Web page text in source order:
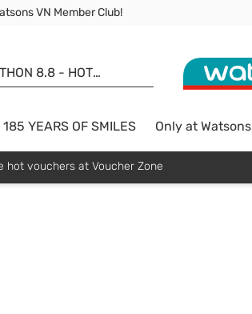
VN Member Club!
For Order From 249,000Đ
in Hồ Chí Minh City
8.8 - HOT
TO 50%
YEARS OF SMILES Only at Watsons
hot vouchers at Voucher Zone